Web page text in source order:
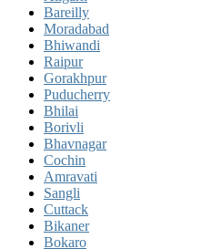
Bareilly
Moradabad
Bhiwandi
Raipur
Gorakhpur
Puducherry
Bhilai
Borivli
Bhavnagar
Cochin
Amravati
Sangli
Cuttack
Bikaner
Bokaro